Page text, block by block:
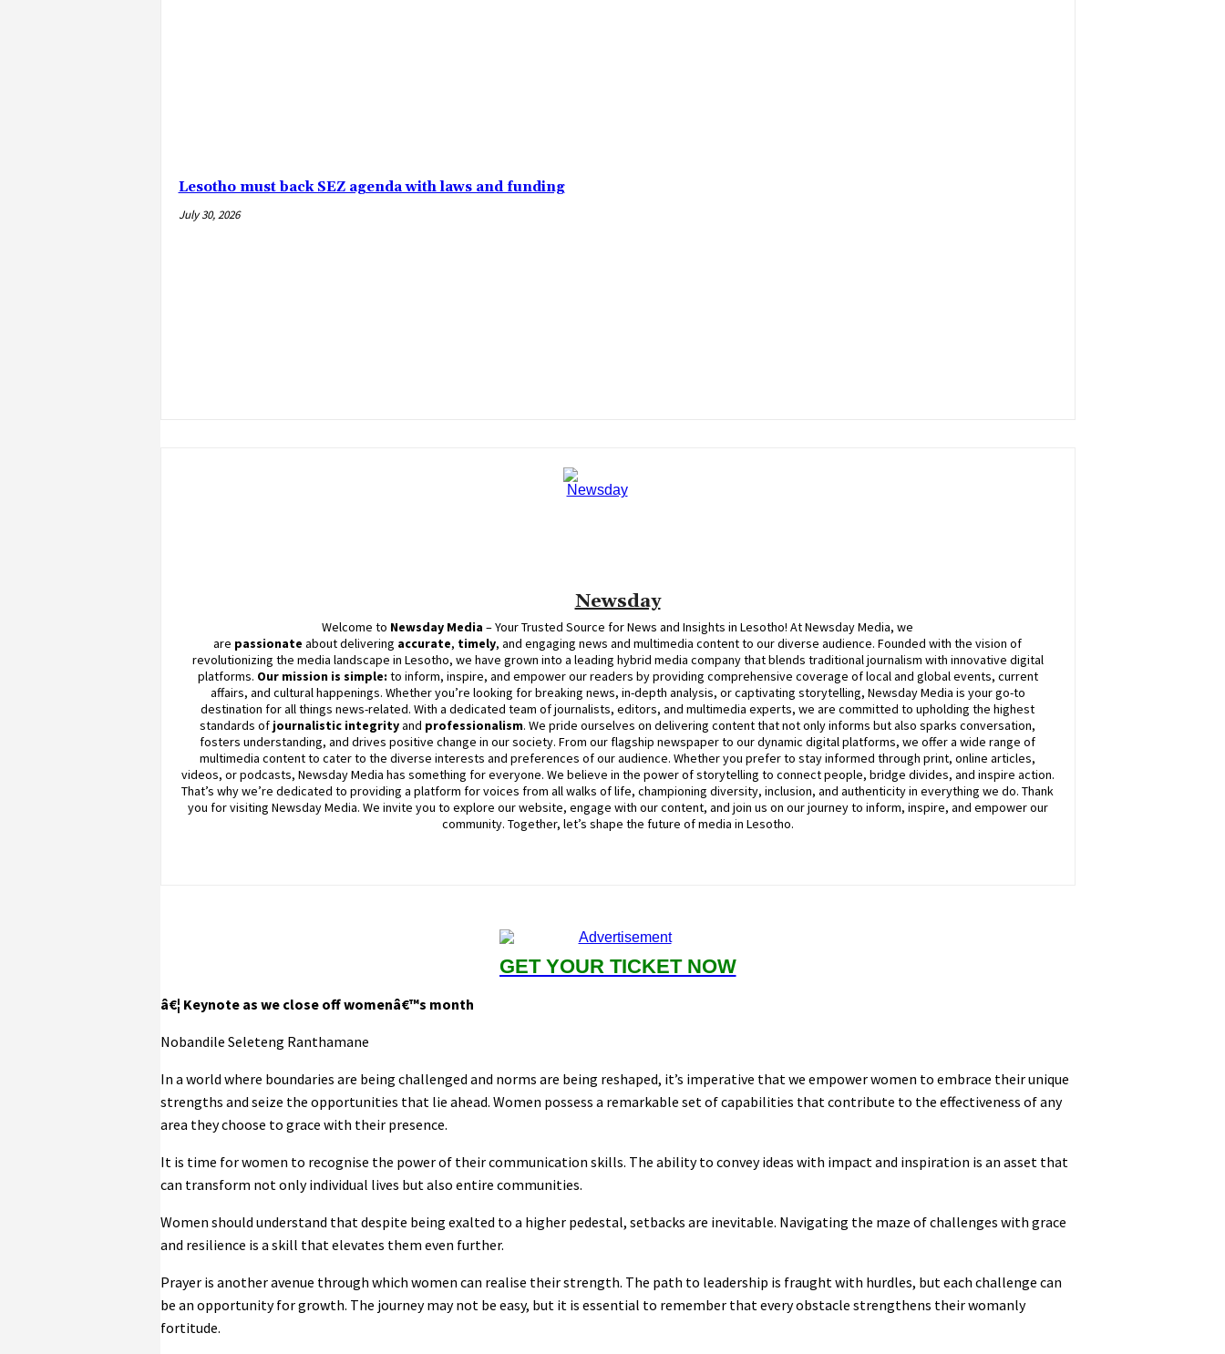
Lesotho must back SEZ agenda with laws and funding
July 30, 2026
Newsday
Welcome to Newsday Media – Your Trusted Source for News and Insights in Lesotho! AtNewsdayMedia, we
are passionate aboutdelivering accurate, timely, and engaging news and multimedia content to our diverse audience. Founded with the vision of
revolutionizing the media landscape in Lesotho, we have grown into a leading hybrid media company that blends traditional journalism with innovative digital
platforms. Our mission is simple: to inform, inspire, and empower our readers by providing comprehensive coverage of local and global events, current
affairs, and cultural happenings. Whether you’re looking for breaking news, in-depth analysis, or captivating storytelling, NewsdayMedia is your go-to
destination for all things news-related. With a dedicated team of journalists, editors, and multimedia experts, we are committed to upholding the highest
standards of journalistic integrityand professionalism. We pride ourselves on delivering content that not only informs but also sparks conversation,
fosters understanding, and drives positive change in our society. From our flagship newspaper to our dynamic digital platforms, we offer a wide range of
multimedia content to cater to the diverse interests and preferences of our audience. Whether you prefer to stay informed through print, online articles,
videos, or podcasts, NewsdayMedia has something for everyone. We believe in the power of storytelling to connect people, bridge divides, and inspire action.
That’s why we’re dedicated to providing a platform for voices from all walks of life, championing diversity, inclusion, and authenticity in everything we do. Thank
you for visiting NewsdayMedia. We invite you to explore our website, engage with our content, and join us on our journey to inform, inspire, and empower our
community. Together, let’s shape the future of media in Lesotho.
GET YOUR TICKET NOW
â€¦ Keynote as we close off womenâ€™s month
Nobandile Seleteng Ranthamane
In a world where boundaries are being challenged and norms are being reshaped, it’s imperative that we empower women to embrace their unique
strengths and seize the opportunities that lie ahead. Women possess a remarkable set of capabilities that contribute to the effectiveness of any
area they choose to grace with their presence.
It is time for women to recognise the power of their communication skills. The ability to convey ideas with impact and inspiration is an asset that
can transform not only individual lives but also entire communities.
Women should understand that despite being exalted to a higher pedestal, setbacks are inevitable. Navigating the maze of challenges with grace
and resilience is a skill that elevates them even further.
Prayer is another avenue through which women can realise their strength. The path to leadership is fraught with hurdles, but each challenge can
be an opportunity for growth. The journey may not be easy, but it is essential to remember that every obstacle strengthens their womanly
fortitude.